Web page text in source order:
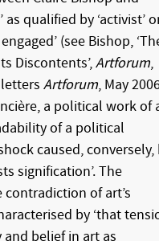
as qualified by ‘activist’
(see Bishop,
Discontents’,Artforum,
Artforum, May
a political work of
of a political
caused, conversely,
signification’. The
of art’s
by ‘that
belief in art as